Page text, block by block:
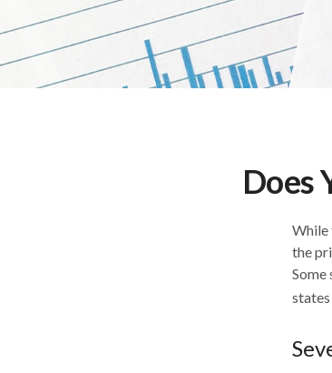
Does
While
the
Some